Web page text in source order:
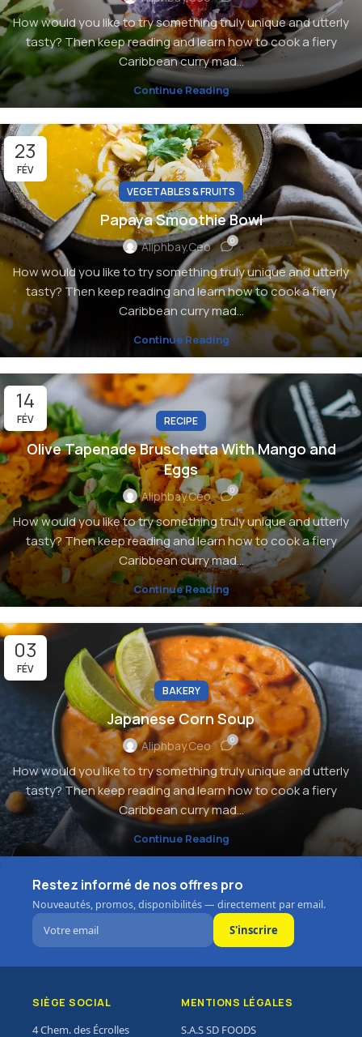
How would you like to try something truly unique and utterly
tasty? Then keep reading and learn how to cook a fiery
Caribbean curry mad...
Continue Reading
23
FÉV
VEGETABLES & FRUITS
Papaya Smoothie Bowl
Aliphbay.ceo 0
How would you like to try something truly unique and utterly
tasty? Then keep reading and learn how to cook a fiery
Caribbean curry mad...
Continue Reading
14
FÉV RECIPE
Olive Tapenade Bruschetta With Mango and
Eggs
Aliphbay.ceo 0
How would you like to try something truly unique and utterly
tasty? Then keep reading and learn how to cook a fiery
Caribbean curry mad...
Continue Reading
03
FÉV
BAKERY
Japanese Corn Soup
Aliphbay.ceo 0
How would you like to try something truly unique and utterly
tasty? Then keep reading and learn how to cook a fiery
Caribbean curry mad...
Continue Reading
Restez informé de nos offres pro
Nouveautés, promos, disponibilités — directement par email.
S'inscrire
SIÈGE SOCIAL
4 Chem. des Écrolles
MENTIONS LÉGALES
S.A.S SD FOODS